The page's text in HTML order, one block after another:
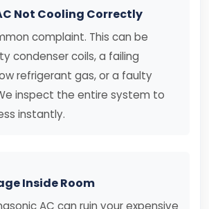
Not Cooling Correctly
complaint. This can be
condenser coils, a failing
refrigerant gas, or a faulty
inspect the entire system to
instantly.
Inside Room
AC can ruin your expensive